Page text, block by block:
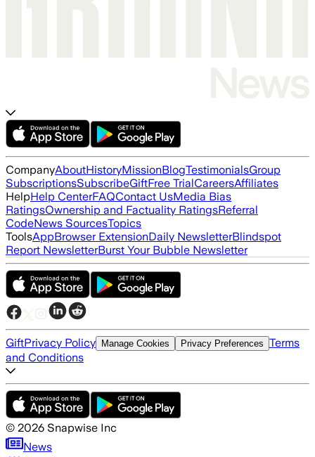
CompanyAboutHistoryMissionBlogTestimonialsGroup
SubscriptionsSubscribeGiftFree TrialCareersAffiliates
HelpHelp CenterFAQContact UsMedia Bias
RatingsOwnership and Factuality RatingsReferral
CodeNews SourcesTopics
ToolsAppBrowser ExtensionDaily NewsletterBlindspot
Report NewsletterBurst Your Bubble Newsletter
GiftPrivacy Policy Manage Cookies Privacy Preferences Terms
and Conditions
© 2026 Snapwise Inc
News